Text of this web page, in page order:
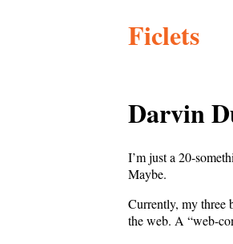
Ficlets
Darvin
I’m just a 20-
Maybe.
Currently, my three
the web. A “web-